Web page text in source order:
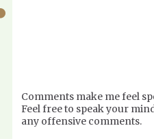
Comments make me feel
Feel free to speak your
any offensive comments.